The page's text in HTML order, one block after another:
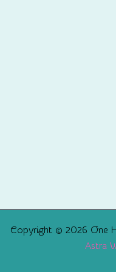
Copyright © 2026 One
Astra